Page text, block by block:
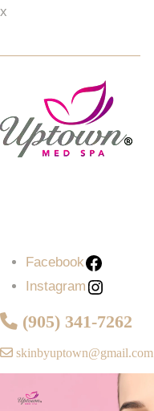
x
Facebook
Instagram
(905) 341-7262
skinbyuptown@gmail.com